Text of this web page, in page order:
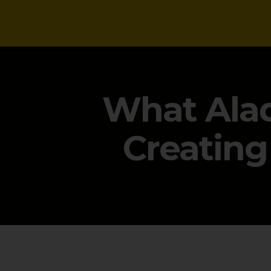
What